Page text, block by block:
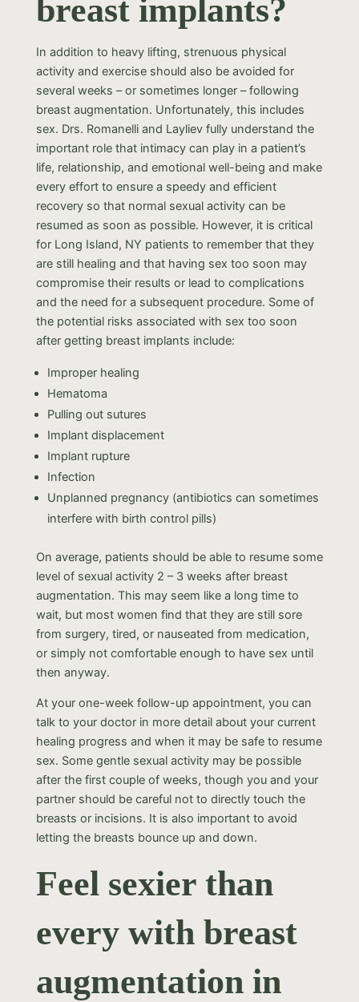
breast implants?
In addition to heavy lifting, strenuous physical
activity and exercise should also be avoided for
several weeks – or sometimes longer – following
breast augmentation. Unfortunately, this includes
sex. Drs. Romanelli and Layliev fully understand the
important role that intimacy can play in a patient’s
life, relationship, and emotional well-being and make
every effort to ensure a speedy and efficient
recovery so that normal sexual activity can be
resumed as soon as possible. However, it is critical
for Long Island, NY patients to remember that they
are still healing and that having sex too soon may
compromise their results or lead to complications
and the need for a subsequent procedure. Some of
the potential risks associated with sex too soon
after getting breast implants include:
Improper healing
Hematoma
Pulling out sutures
Implant displacement
Implant rupture
Infection
Unplanned pregnancy (antibiotics can sometimes
interfere with birth control pills)
On average, patients should be able to resume some
level of sexual activity 2 – 3 weeks after breast
augmentation. This may seem like a long time to
wait, but most women find that they are still sore
from surgery, tired, or nauseated from medication,
or simply not comfortable enough to have sex until
then anyway.
At your one-week follow-up appointment, you can
talk to your doctor in more detail about your current
healing progress and when it may be safe to resume
sex. Some gentle sexual activity may be possible
after the first couple of weeks, though you and your
partner should be careful not to directly touch the
breasts or incisions. It is also important to avoid
letting the breasts bounce up and down.
Feel sexier than
every with breast
augmentation in